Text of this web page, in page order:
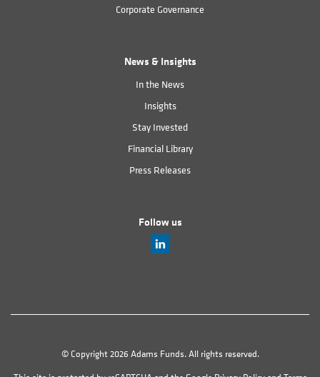
Corporate Governance
News & Insights
In the News
Insights
Stay Invested
Financial Library
Press Releases
Follow us
© Copyright 2026 Adams Funds. All rights reserved.